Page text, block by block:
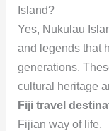
Island?
Yes, Nukulau
and legends that
generations.
cultural heritage
Fiji travel
Fijian way of life.